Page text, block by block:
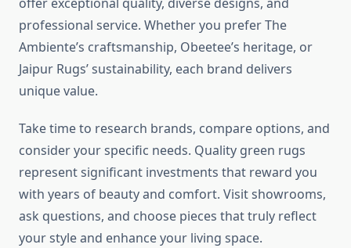
professional service. Whether you prefer The
Ambiente’s craftsmanship, Obeetee’s heritage, or
Jaipur Rugs’ sustainability, each brand delivers
unique value.
Take time to research brands, compare options, and
consider your specific needs. Quality green rugs
represent significant investments that reward you
with years of beauty and comfort. Visit showrooms,
ask questions, and choose pieces that truly reflect
your style and enhance your living space.